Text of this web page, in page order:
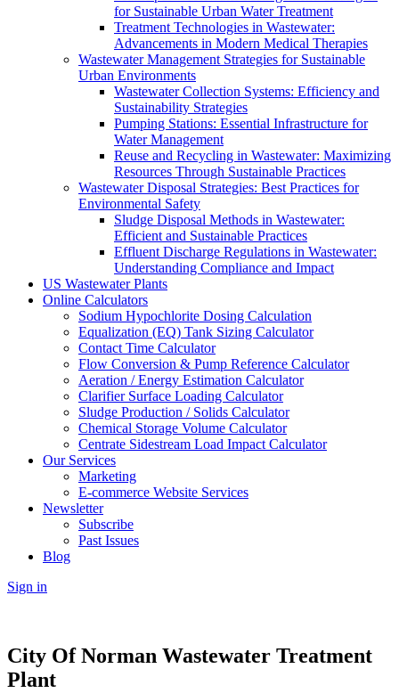
for Sustainable Urban Water Treatment
Treatment Technologies in Wastewater:
Advancements in Modern Medical Therapies
Wastewater Management Strategies for Sustainable
Urban Environments
Wastewater Collection Systems: Efficiency and
Sustainability Strategies
Pumping Stations: Essential Infrastructure for
Water Management
Reuse and Recycling in Wastewater: Maximizing
Resources Through Sustainable Practices
Wastewater Disposal Strategies: Best Practices for
Environmental Safety
Sludge Disposal Methods in Wastewater:
Efficient and Sustainable Practices
Effluent Discharge Regulations in Wastewater:
Understanding Compliance and Impact
US Wastewater Plants
Online Calculators
Sodium Hypochlorite Dosing Calculation
Equalization (EQ) Tank Sizing Calculator
Contact Time Calculator
Flow Conversion & Pump Reference Calculator
Aeration / Energy Estimation Calculator
Clarifier Surface Loading Calculator
Sludge Production / Solids Calculator
Chemical Storage Volume Calculator
Centrate Sidestream Load Impact Calculator
Our Services
Marketing
E-commerce Website Services
Newsletter
Subscribe
Past Issues
Blog
Sign in
City Of Norman Wastewater Treatment
Plant